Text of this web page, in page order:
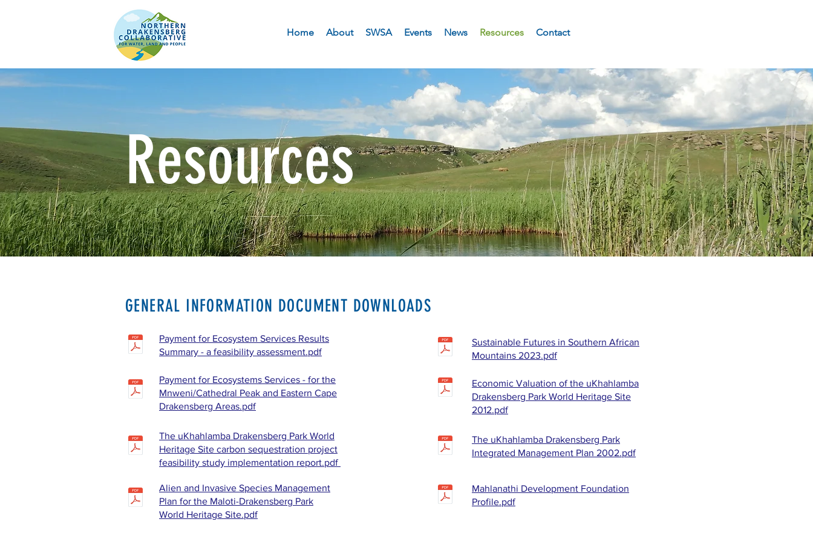
Home About SWSA Events News Resources Contact
Resources
GENERAL INFORMATION DOCUMENT DOWNLOADS
Payment for Ecosystem Services Results
Summary - a feasibility assessment.pdf
Payment for Ecosystems Services - for the
Mnweni/Cathedral Peak and Eastern Cape
Drakensberg Areas.pdf
The uKhahlamba Drakensberg Park World
Heritage Site carbon sequestration project
feasibility study implementation report.pdf
Alien and Invasive Species Management
Plan for the Maloti-Drakensberg Park
World Heritage Site.pdf
Sustainable Futures in Southern African
Mountains 2023.pdf
Economic Valuation of the uKhahlamba
Drakensberg Park World Heritage Site
2012.pdf
The uKhahlamba Drakensberg Park
Integrated Management Plan 2002.pdf
Mahlanathi Development Foundation
Profile.pdf